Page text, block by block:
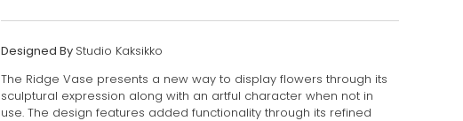
Designed By Studio Kaksikko
The Ridge Vase presents a new way to display flowers through its
sculptural expression along with an artful character when not in
use. The design features added functionality through its refined